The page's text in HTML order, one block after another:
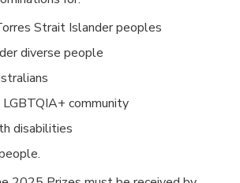
Strait Islander peoples
diverse people
community
disabilities